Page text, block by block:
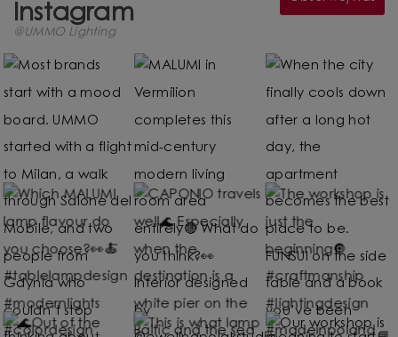
Instagram
@UMMO Lighting